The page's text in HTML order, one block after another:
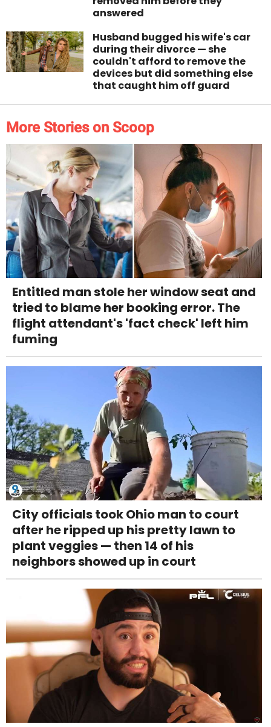
answered
Husband bugged his wife's car
during their divorce — she
couldn't afford to remove the
devices but did something else
that caught him off guard
More Stories on Scoop
Entitled man stole her window seat and
tried to blame her booking error. The
flight attendant's 'fact check' left him
fuming
City officials took Ohio man to court
after he ripped up his pretty lawn to
plant veggies — then 14 of his
neighbors showed up in court